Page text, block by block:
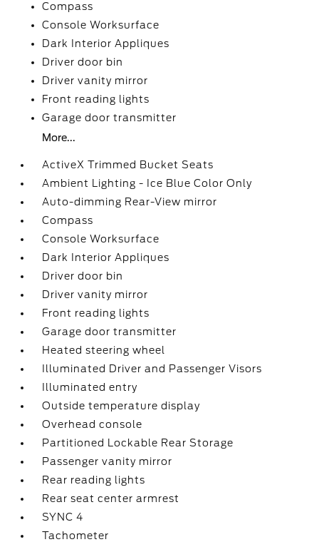
Compass
Console Worksurface
Dark Interior Appliques
Driver door bin
Driver vanity mirror
Front reading lights
Garage door transmitter
More...
ActiveX Trimmed Bucket Seats
Ambient Lighting - Ice Blue Color Only
Auto-dimming Rear-View mirror
Compass
Console Worksurface
Dark Interior Appliques
Driver door bin
Driver vanity mirror
Front reading lights
Garage door transmitter
Heated steering wheel
Illuminated Driver and Passenger Visors
Illuminated entry
Outside temperature display
Overhead console
Partitioned Lockable Rear Storage
Passenger vanity mirror
Rear reading lights
Rear seat center armrest
SYNC 4
Tachometer